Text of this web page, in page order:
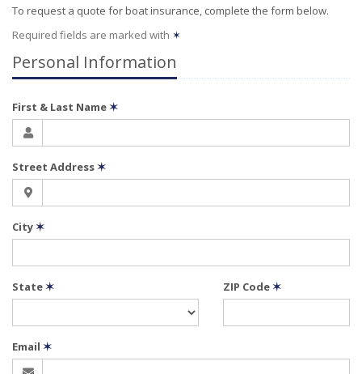
To request a quote forboatinsurance, complete the form below.
Required fields are marked with ✶
Personal Information
First & Last Name✶
Street Address✶
City✶
State✶ ZIP Code✶
Email ✶